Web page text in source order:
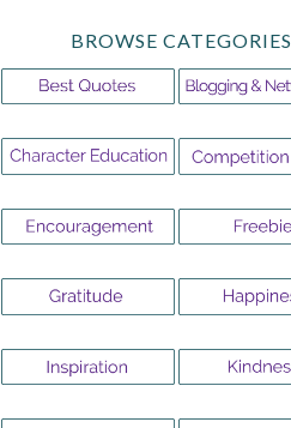
BROWSE CATEGORIES